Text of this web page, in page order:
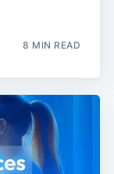
8 MIN READ